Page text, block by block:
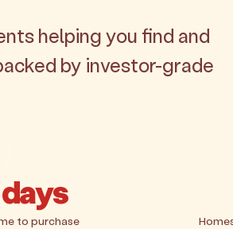
helping you find and
by investor-grade
to purchase